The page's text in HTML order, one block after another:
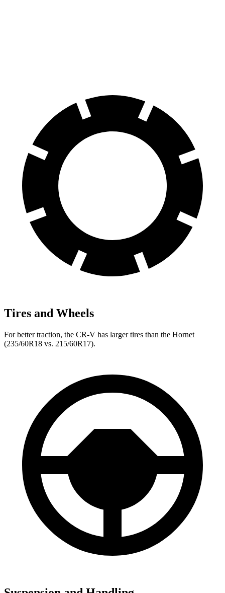
Tires and Wheels
For better traction, the CR-V has larger tires than the Hornet
(235/60R18 vs. 215/60R17).